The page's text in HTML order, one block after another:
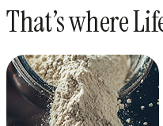
That’s where